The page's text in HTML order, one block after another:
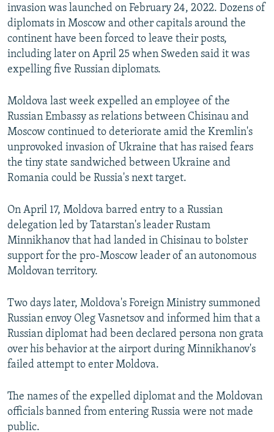
invasion was launched on February 24, 2022. Dozens of
diplomats in Moscow and other capitals around the
continent have been forced to leave their posts,
including later on April 25 when Sweden said it was
expelling five Russian diplomats.
Moldova last week expelled an employee of the
Russian Embassy as relations between Chisinau and
Moscow continued to deteriorate amid the Kremlin's
unprovoked invasion of Ukraine that has raised fears
the tiny state sandwiched between Ukraine and
Romania could be Russia's next target.
On April 17, Moldova barred entry to a Russian
delegation led by Tatarstan's leader Rustam
Minnikhanov that had landed in Chisinau to bolster
support for the pro-Moscow leader of an autonomous
Moldovan territory.
Two days later, Moldova's Foreign Ministry summoned
Russian envoy Oleg Vasnetsov and informed him that a
Russian diplomat had been declared persona non grata
over his behavior at the airport during Minnikhanov's
failed attempt to enter Moldova.
The names of the expelled diplomat and the Moldovan
officials banned from entering Russia were not made
public.